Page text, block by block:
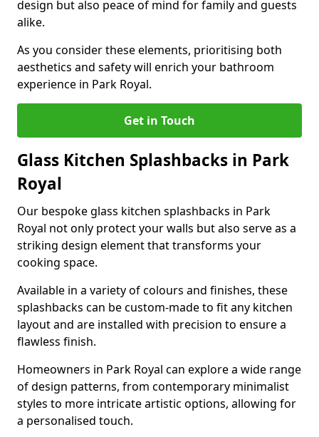
design but also peace of mind for family and guests
alike.
As you consider these elements, prioritising both
aesthetics and safety will enrich your bathroom
experience in Park Royal.
Get in Touch
Glass Kitchen Splashbacks in Park
Royal
Our bespoke glass kitchen splashbacks in Park
Royal not only protect your walls but also serve as a
striking design element that transforms your
cooking space.
Available in a variety of colours and finishes, these
splashbacks can be custom-made to fit any kitchen
layout and are installed with precision to ensure a
flawless finish.
Homeowners in Park Royal can explore a wide range
of design patterns, from contemporary minimalist
styles to more intricate artistic options, allowing for
a personalised touch.